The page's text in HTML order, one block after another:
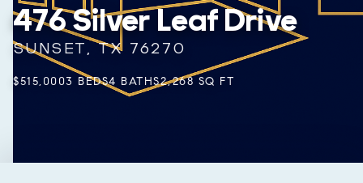
476 Silver Leaf Drive
SUNSET, TX 76270
$515,0003 BEDS4 BATHS2,268 SQ FT